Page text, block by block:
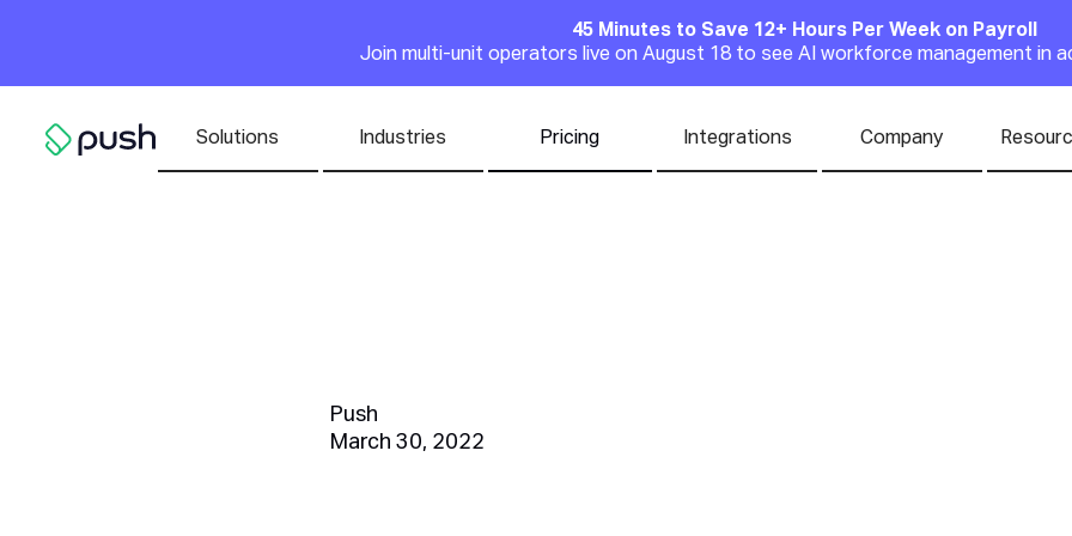
Announcement
45 Minutes to Save 12+ Hours Per Week on Payroll
Join multi-unit operators live on August 18 to see AI workforce management in
Solutions
Industries Pricing Integrations Company
Push
March 30, 2022